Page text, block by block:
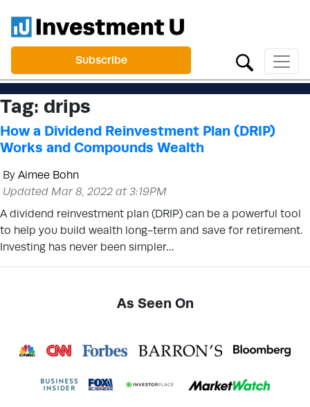
Subscribe
Tag: drips
How a Dividend Reinvestment Plan (DRIP)
Works and Compounds Wealth
By Aimee Bohn
Updated Mar 8, 2022 at 3:19PM
A dividend reinvestment plan (DRIP) can be a powerful tool
to help you build wealth long-term and save for retirement.
Investing has never been simpler…
As Seen On